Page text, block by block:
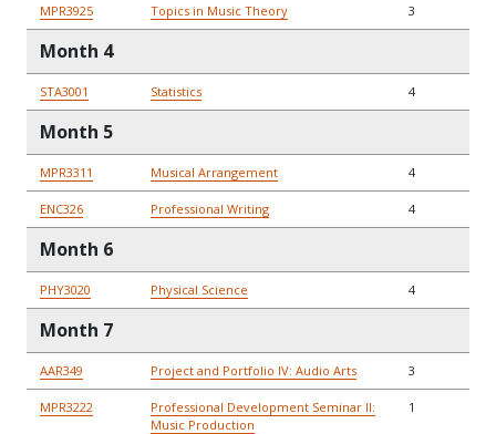
MPR3925 Topics in Music Theory 3
Month 4
STA3001 Statistics 4
Month 5
MPR3311 Musical Arrangement 4
ENC326 Professional Writing 4
Month 6
PHY3020 Physical Science 4
Month 7
AAR349 Project and Portfolio IV: Audio Arts 3
MPR3222
Professional Development Seminar II:
Music Production
1